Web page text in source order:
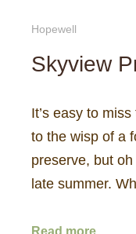
Hopewell
Skyview
It’s easy to
to the wisp of a
preserve, but
late summer.